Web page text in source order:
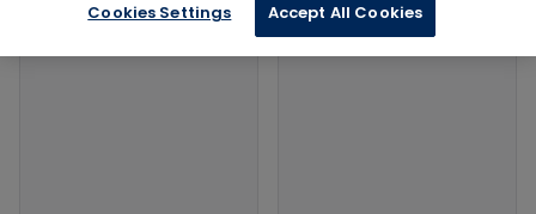
Cookies Settings Accept All Cookies